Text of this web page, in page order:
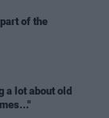
of the
a lot about old